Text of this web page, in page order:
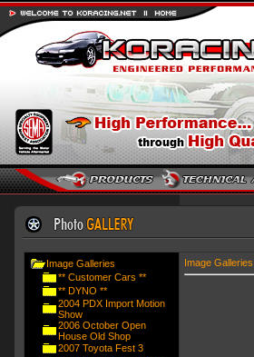
Image Galleries
** Customer Cars **
** DYNO **
2004 PDX Import Motion
Show
2006 October Open
House Old Shop
2007 Toyota Fest 3
Image Galleries